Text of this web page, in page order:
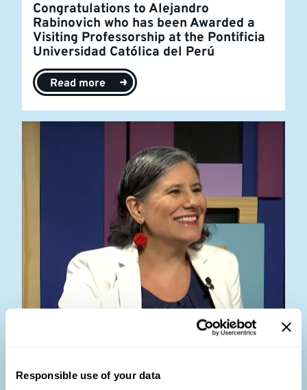
Responsible use of your data
Congratulations to Alejandro
Rabinovich who has been Awarded a
Visiting Professorship at the Pontificia
Universidad Católica del Perú
Read more
on Peruvian Indepenendence